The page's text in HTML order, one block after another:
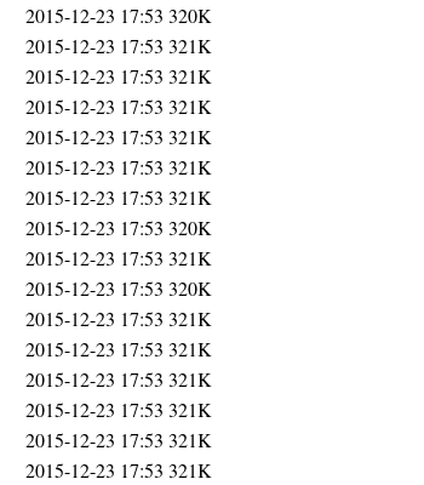
2015-12-23 17:53 320K
2015-12-23 17:53 321K
2015-12-23 17:53 321K
2015-12-23 17:53 321K
2015-12-23 17:53 321K
2015-12-23 17:53 321K
2015-12-23 17:53 321K
2015-12-23 17:53 320K
2015-12-23 17:53 321K
2015-12-23 17:53 320K
2015-12-23 17:53 321K
2015-12-23 17:53 321K
2015-12-23 17:53 321K
2015-12-23 17:53 321K
2015-12-23 17:53 321K
2015-12-23 17:53 321K